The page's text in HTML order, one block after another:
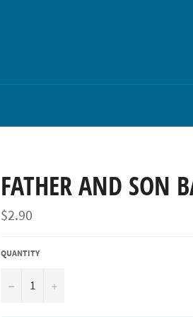
FATHER AND SON
Regular
price
$2.90
QUANTITY
− +